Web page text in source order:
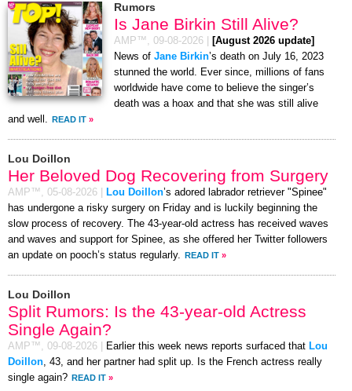
Rumors
Is Jane Birkin Still Alive?
AMP™, 09-08-2026
[August 2026 update]
News of Jane Birkin’s death on July 16, 2023
stunned the world. Ever since, millions of fans
worldwide have come to believe the singer’s
death was a hoax and that she was still alive
and well.
READ IT »
Lou Doillon
Her Beloved Dog Recovering from Surgery
AMP™, 05-08-2026 Lou Doillon’s adored labrador retriever "Spinee"
has undergone a risky surgery on Friday and is luckily beginning the
slow process of recovery. The 43-year-old actress has received waves
and waves and support for Spinee, as she offered her Twitter followers
an update on pooch’s status regularly.
READ IT »
Lou Doillon
Split Rumors: Is the 43-year-old Actress
Single Again?
AMP™, 09-08-2026 Earlier this week news reports surfaced that Lou
Doillon, 43, and her partner had split up. Is the French actress really
single again? READ IT »